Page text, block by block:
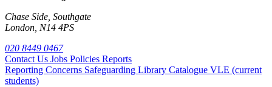
Chase Side, Southgate
London, N14 4PS
020 8449 0467
Contact Us Jobs Policies Reports
Reporting Concerns Safeguarding Library Catalogue VLE (current
students)